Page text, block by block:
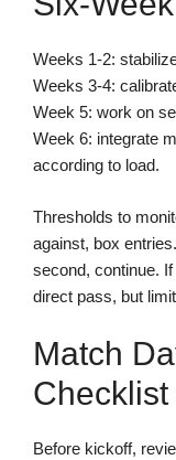
Weeks 1-2:
Weeks 3-4:
Week 5: work on
Week 6: integrate
according to load.
Thresholds to
against, box
second, continue.
direct pass, but
Match
Checklist
Before kickoff,